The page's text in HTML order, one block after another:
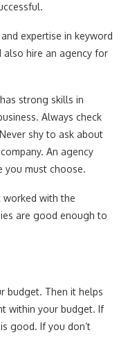
expertise in keyword
also hire an agency for
strong skills in
Always check
shy to ask about
An agency
must choose.
worked with the
are good enough to
budget. Then it helps
within your budget. If
good. If you don’t